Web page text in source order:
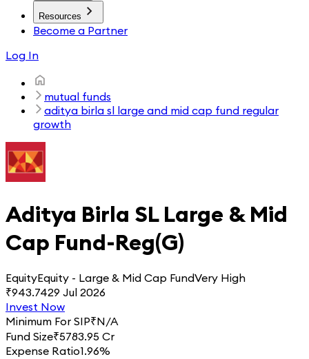
Resources
Become a Partner
Log In
mutual funds
aditya birla sl large and mid cap fund regular
growth
Aditya Birla SL Large & Mid
Cap Fund-Reg(G)
EquityEquity - Large & Mid Cap FundVery High
₹943.7429 Jul 2026
Invest Now
Minimum For SIP₹N/A
Fund Size₹5783.95 Cr
Expense Ratio1.96%